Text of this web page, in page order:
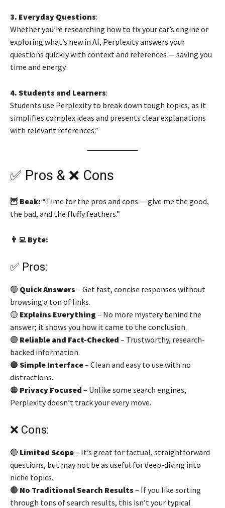
3. Everyday Questions:
Whether you’re researching how to fix your car’s engine or
exploring what’s new in AI, Perplexity answers your
questions quickly with context and references — saving you
time and energy.
4. Students and Learners:
Students use Perplexity to break down tough topics, as it
simplifies complex ideas and presents clear explanations
with relevant references.”
✅ Pros & ❌ Cons
🦉 Beak: “Time for the pros and cons — give me the good,
the bad, and the fluffy feathers.”
👨‍💻 Byte:
✅ Pros:
🟢 Quick Answers – Get fast, concise responses without
browsing a ton of links.
🟡 Explains Everything – No more mystery behind the
answer; it shows you how it came to the conclusion.
🟣 Reliable and Fact-Checked – Trustworthy, research-
backed information.
🔵 Simple Interface– Clean and easy to use with no
distractions.
🟠 Privacy Focused – Unlike some search engines,
Perplexity doesn’t track your every move.
❌ Cons:
🔴 Limited Scope– It’s great for factual, straightforward
questions, but may not be as useful for deep-diving into
niche topics.
🟤 No Traditional Search Results – If you like sorting
through tons of search results, this isn’t your typical